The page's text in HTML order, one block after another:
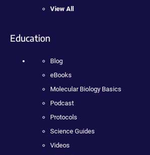
View All
Education
Blog
eBooks
Molecular Biology Basics
Podcast
Protocols
Science Guides
Videos